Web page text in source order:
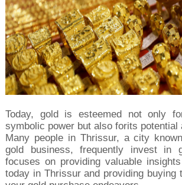
Today, gold is esteemed not only
symbolic power but also forits potential
Many people in Thrissur, a city
gold business, frequently invest in
focuses on providing valuable
today in Thrissur and providing buying